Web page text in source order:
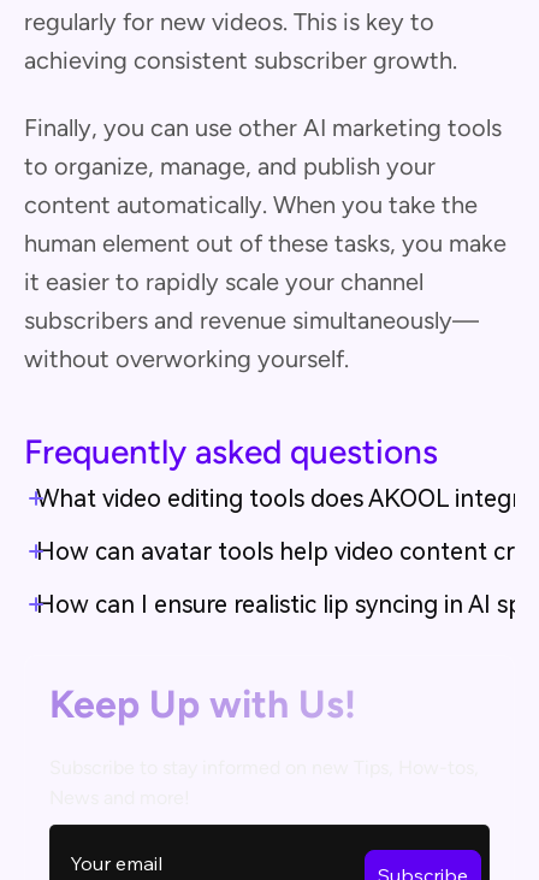
regularly for new videos. This is key to
achieving consistent subscriber growth.
Finally, you can use other AI marketing tools
to organize, manage, and publish your
content automatically. When you take the
human element out of these tasks, you make
it easier to rapidly scale your channel
subscribers and revenue simultaneously—
without overworking yourself.
Frequently asked questions
What video editing tools does AKOOL
How can avatar tools help video content
How can I ensure realistic lip syncing in AI
Keep Up with Us!